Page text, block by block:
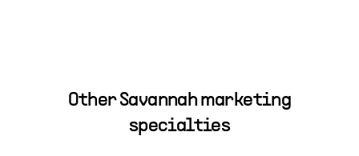
OtherSavannah marketing
specialties